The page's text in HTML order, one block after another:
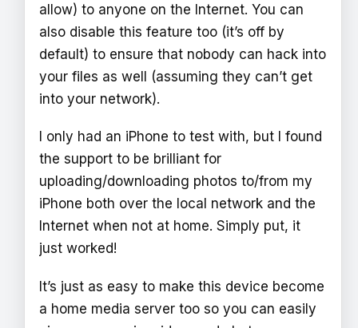
allow) to anyone on the Internet. You can
also disable this feature too (it’s off by
default) to ensure that nobody can hack into
your files as well (assuming they can’t get
into your network).
I only had an iPhone to test with, but I found
the support to be brilliant for
uploading/downloading photos to/from my
iPhone both over the local network and the
Internet when not at home. Simply put, it
just worked!
It’s just as easy to make this device become
a home media server too so you can easily